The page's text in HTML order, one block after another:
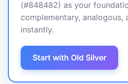
(#848482) as your
complementary,
instantly.
Start with Old Silver